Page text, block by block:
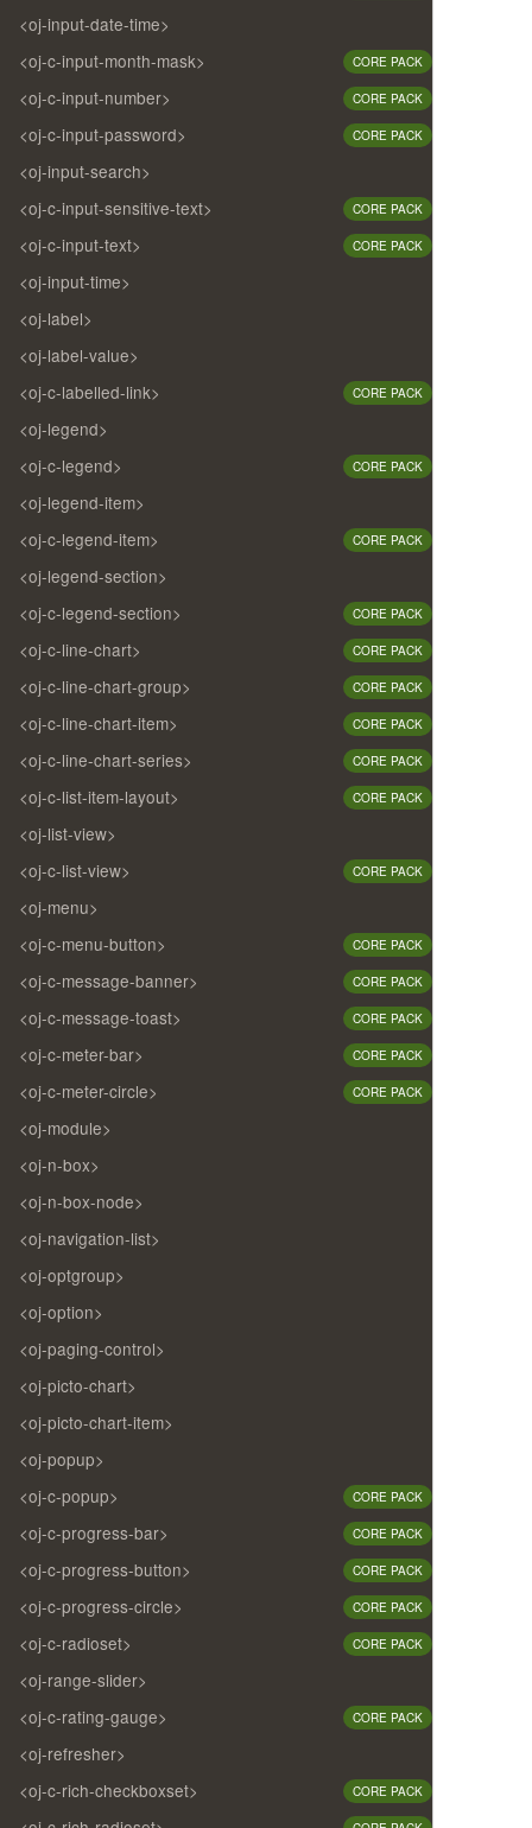
<oj-input-date-time>
<oj-c-input-month-mask>
CORE PACK
<oj-c-input-number> CORE PACK
<oj-c-input-password> CORE PACK
<oj-input-search>
<oj-c-input-sensitive-text>
CORE PACK
<oj-c-input-text> CORE PACK
<oj-input-time>
<oj-label>
<oj-label-value>
<oj-c-labelled-link>
CORE PACK
<oj-legend>
<oj-c-legend>
CORE PACK
<oj-legend-item>
<oj-c-legend-item>
CORE PACK
<oj-legend-section>
<oj-c-legend-section>
CORE PACK
<oj-c-line-chart> CORE PACK
<oj-c-line-chart-group> CORE PACK
<oj-c-line-chart-item> CORE PACK
<oj-c-line-chart-series> CORE PACK
<oj-c-list-item-layout> CORE PACK
<oj-list-view>
<oj-c-list-view>
CORE PACK
<oj-menu>
<oj-c-menu-button>
CORE PACK
<oj-c-message-banner> CORE PACK
<oj-c-message-toast> CORE PACK
<oj-c-meter-bar> CORE PACK
<oj-c-meter-circle> CORE PACK
<oj-module>
<oj-n-box>
<oj-n-box-node>
<oj-navigation-list>
<oj-optgroup>
<oj-option>
<oj-paging-control>
<oj-picto-chart>
<oj-picto-chart-item>
<oj-popup>
<oj-c-popup>
CORE PACK
<oj-c-progress-bar> CORE PACK
<oj-c-progress-button> CORE PACK
<oj-c-progress-circle> CORE PACK
<oj-c-radioset> CORE PACK
<oj-range-slider>
<oj-c-rating-gauge>
CORE PACK
<oj-refresher>
<oj-c-rich-checkboxset>
CORE PACK